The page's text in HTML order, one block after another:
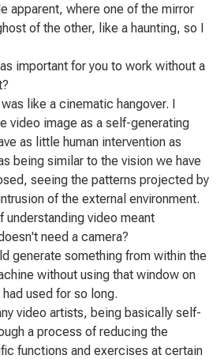
apparent, where one of the mirror
of the other, like a haunting, so I
important for you to work without a
like a cinematic hangover. I
video image as a self-generating
as little human intervention as
being similar to the vision we have
seeing the patterns projected by
of the external environment.
understanding video meant
need a camera?
generate something from within the
without using that window on
used for so long.
video artists, being basically self-
a process of reducing the
functions and exercises at certain